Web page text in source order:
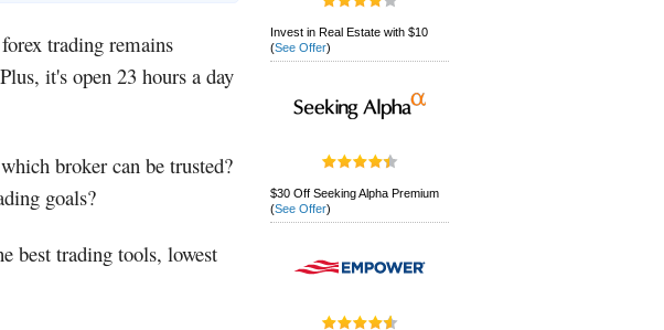
trading remains
it's open 23 hours a day
broker can be trusted?
goals?
best trading tools, lowest
Invest in Real Estate with $10
(See Offer)
$30 Off Seeking Alpha Premium
(See Offer)